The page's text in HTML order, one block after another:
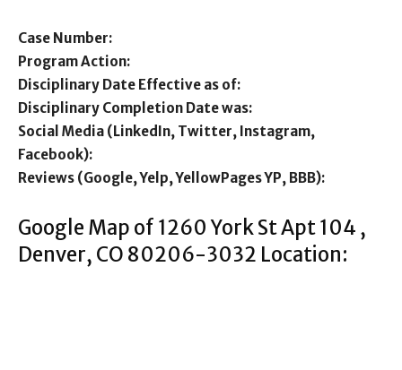
Case Number:
Program Action:
Disciplinary Date Effective as of:
Disciplinary Completion Date was:
Social Media (LinkedIn, Twitter, Instagram,
Facebook):
Reviews (Google, Yelp, YellowPages YP, BBB):
Google Map of 1260 York St Apt 104 ,
Denver, CO 80206-3032 Location: